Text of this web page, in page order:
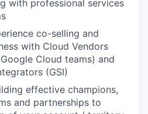
with professional services
co-selling and
with Cloud Vendors
Cloud teams) and
(GSI)
effective champions,
and partnerships to